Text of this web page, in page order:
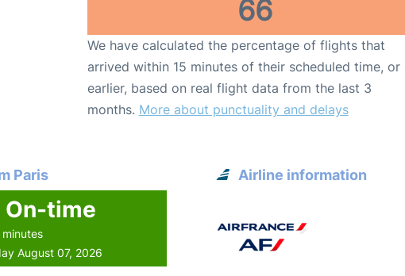
66
We have calculated the percentage of flights that
arrived within 15 minutes of their scheduled time, or
earlier, based on real flight data from the last 3
months. More about punctuality and delays
Paris
On-time
August 07, 2026
Airline information